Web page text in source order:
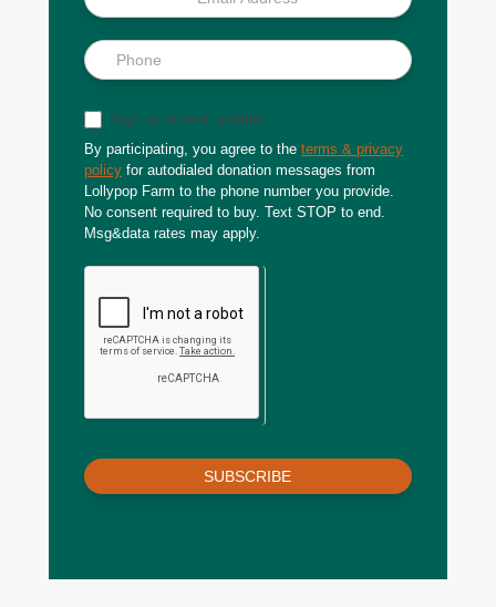
Sign up for text updates
By participating, you agree to the terms & privacy
policy for autodialed donation messages from
Lollypop Farm to the phone number you provide.
No consent required to buy. Text STOP to end.
Msg&data rates may apply.
SUBSCRIBE